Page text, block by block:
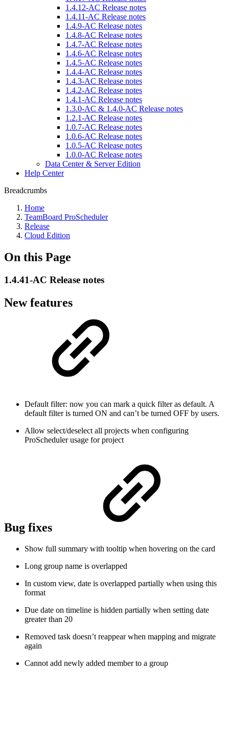
1.4.12-AC Release notes
1.4.11-AC Release notes
1.4.9-AC Release notes
1.4.8-AC Release notes
1.4.7-AC Release notes
1.4.6-AC Release notes
1.4.5-AC Release notes
1.4.4-AC Release notes
1.4.3-AC Release notes
1.4.2-AC Release notes
1.4.1-AC Release notes
1.3.0-AC & 1.4.0-AC Release notes
1.2.1-AC Release notes
1.0.7-AC Release notes
1.0.6-AC Release notes
1.0.5-AC Release notes
1.0.0-AC Release notes
Data Center & Server Edition
Help Center
Breadcrumbs
Home
TeamBoard ProScheduler
Release
Cloud Edition
On this Page
1.4.41-AC Release notes
New features
Default filter: now you can mark a quick filter as default. A
default filter is turned ON and can’t be turned OFF by users.
Allow select/deselect all projects when configuring
ProScheduler usage for project
Bug fixes
Show full summary with tooltip when hovering on the card
Long group name is overlapped
In custom view, date is overlapped partially when using this
format
Due date on timeline is hidden partially when setting date
greater than 20
Removed task doesn’t reappear when mapping and migrate
again
Cannot add newly added member to a group